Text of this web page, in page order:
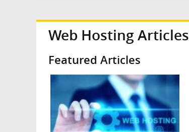
Web Hosting Articles
Featured Articles